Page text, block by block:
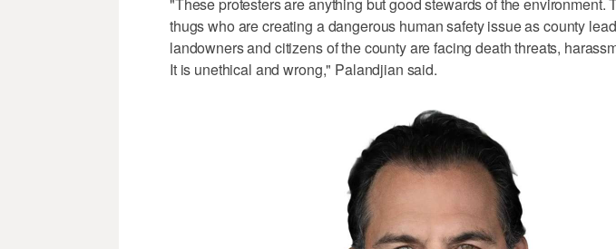
"These protesters are anything but good stewards of the environment.
thugs who are creating a dangerous human safety issue as county
landowners and citizens of the county are facing death threats,
It is unethical and wrong," Palandjian said.